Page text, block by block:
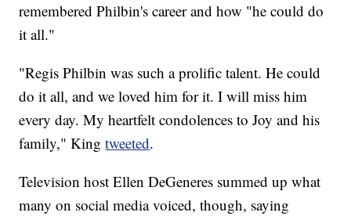
remembered Philbin's career and how "he could do
it all."
"Regis Philbin was such a prolific talent. He could
do it all, and we loved him for it. I will miss him
every day. My heartfelt condolences to Joy and his
family," Kingtweeted.
Television host Ellen DeGeneres summed up what
many on social media voiced, though, saying